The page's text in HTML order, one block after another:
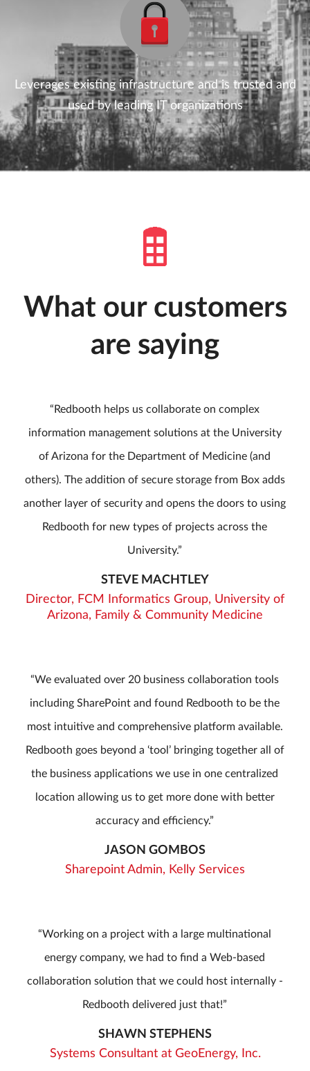
Leverages existing infrastructure and is trusted and
used by leading IT organizations
What our customers
are saying
Redbooth helps us collaborate on complex
information management solutions at the University
of Arizona for the Department of Medicine (and
others). The addition of secure storage from Box adds
another layer of security and opens the doors to using
Redbooth for new types of projects across the
University.
STEVE MACHTLEY
Director, FCM Informatics Group, University of
Arizona, Family & Community Medicine
We evaluated over 20 business collaboration tools
including SharePoint and found Redbooth to be the
most intuitive and comprehensive platform available.
Redbooth goes beyond a ‘tool’ bringing together all of
the business applications we use in one centralized
location allowing us to get more done with better
accuracy and efficiency.
JASON GOMBOS
Sharepoint Admin, Kelly Services
Working on a project with a large multinational
energy company, we had to find a Web-based
collaboration solution that we could host internally -
Redbooth delivered just that!
SHAWN STEPHENS
Systems Consultant at GeoEnergy, Inc.